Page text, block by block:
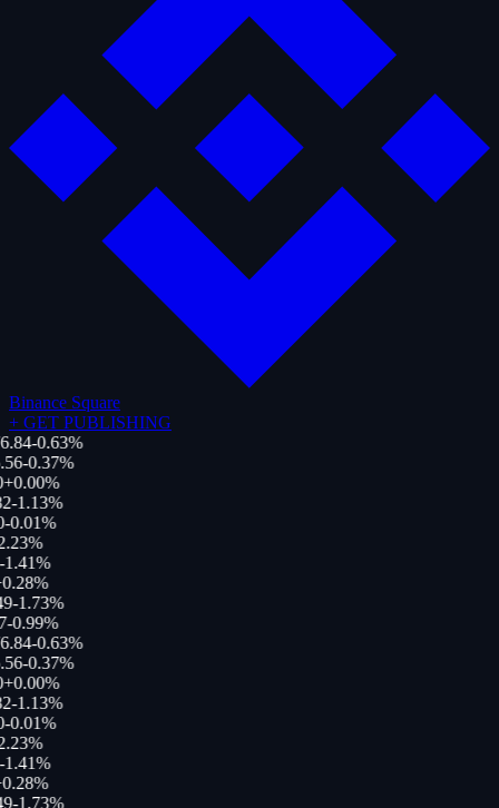
Binance Square
+ GET PUBLISHING
-0.63%
-0.37%
+0.00%
-1.13%
-0.01%
%
%
0.28%
-1.73%
-0.99%
-0.63%
-0.37%
+0.00%
-1.13%
-0.01%
%
%
0.28%
-1.73%